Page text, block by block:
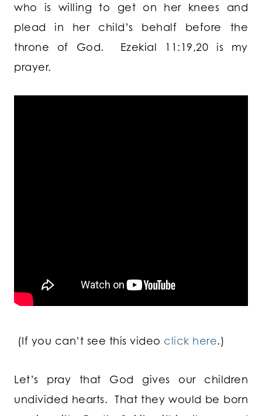
who is willing to get on her knees and
plead in her child’s behalf before the
throne of God. Ezekial 11:19,20 is my
prayer.
(If you can’t see this video click here.)
Let’s pray that God gives our children
undivided hearts. That they would be born